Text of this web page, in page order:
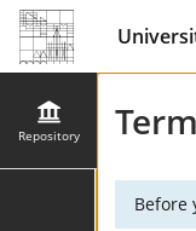
Repository
Before